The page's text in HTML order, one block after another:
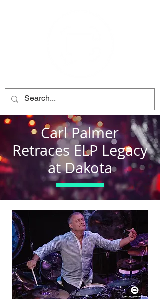
Carl Palmer
Retraces ELP Legacy
at Dakota